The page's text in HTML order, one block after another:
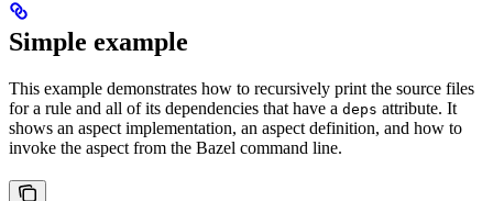
Simple example
This example demonstrates how to recursively print the source files
for a rule and all of its dependencies that have a deps attribute. It
shows an aspect implementation, an aspect definition, and how to
invoke the aspect from the Bazel command line.